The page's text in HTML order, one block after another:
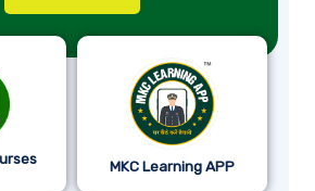
MKC Learning APP